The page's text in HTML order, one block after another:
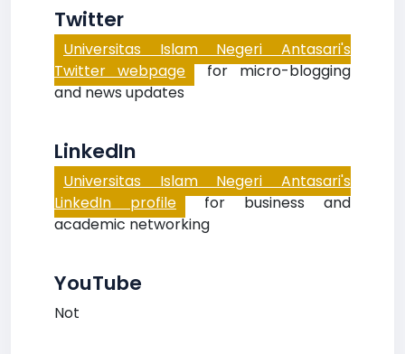
Twitter
Universitas Islam Negeri Antasari's
Twitter webpage for micro-blogging
and news updates
LinkedIn
Universitas Islam Negeri Antasari's
LinkedIn profile for business and
academic networking
YouTube
Not